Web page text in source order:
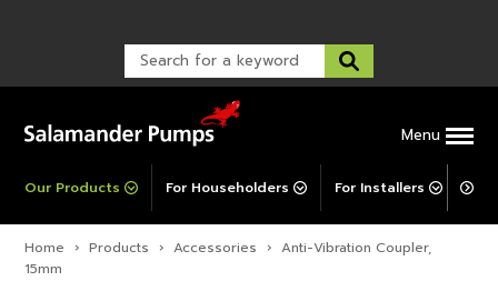
Menu
Our Products For Householders For Installers For
Warranty Support
Warranty Registration
Corporate Social Responsibility
Post-Installation Support
Home › Products › Accessories › Anti-Vibration Coupler,
15mm